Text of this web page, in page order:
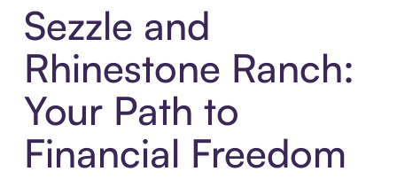
Sezzle and
Rhinestone Ranch:
Your Path to
Financial Freedom